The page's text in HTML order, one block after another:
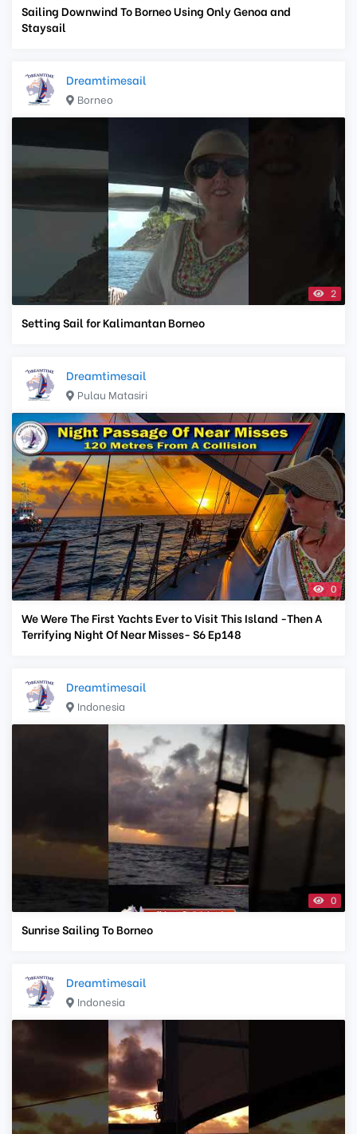
Sailing Downwind To Borneo Using Only Genoa and
Staysail
Dreamtimesail
Borneo
2
Setting Sail for Kalimantan Borneo
Dreamtimesail
Pulau Matasiri
0
We Were The First Yachts Ever to Visit This Island -Then A
Terrifying Night Of Near Misses- S6 Ep148
Dreamtimesail
Indonesia
0
Sunrise Sailing To Borneo
Dreamtimesail
Indonesia